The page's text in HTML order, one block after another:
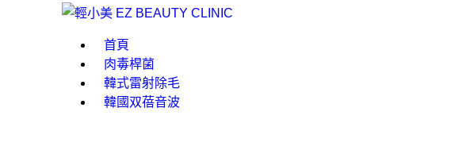
首頁
肉毒桿菌
韓式雷射除毛
韓國双蓓音波